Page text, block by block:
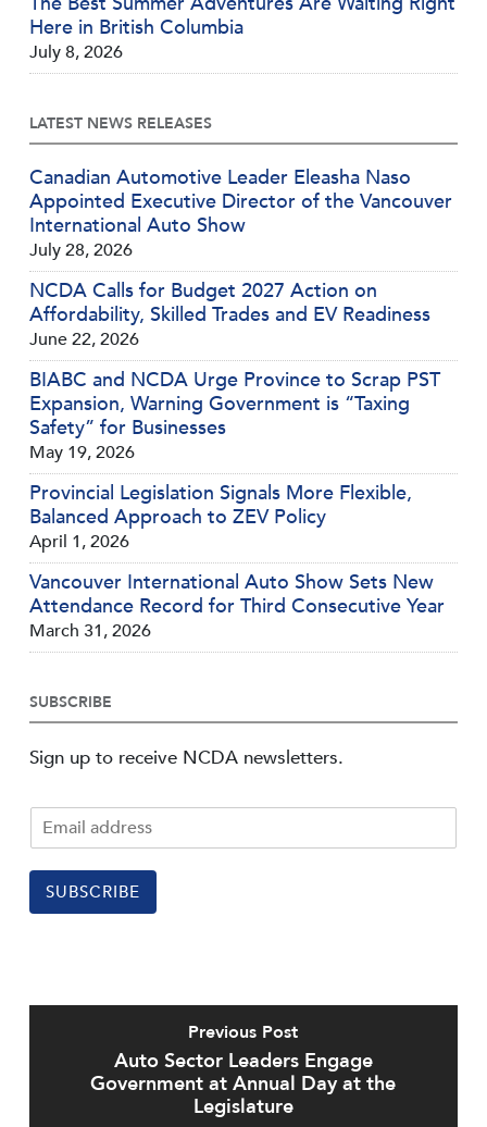
Here in British Columbia
July 8, 2026
LATEST NEWS RELEASES
Canadian Automotive Leader Eleasha Naso
Appointed Executive Director of the Vancouver
International Auto Show
July 28, 2026
NCDA Calls for Budget 2027 Action on
Affordability, Skilled Trades and EV Readiness
June 22, 2026
BIABC and NCDA Urge Province to Scrap PST
Expansion, Warning Government is “Taxing
Safety” for Businesses
May 19, 2026
Provincial Legislation Signals More Flexible,
Balanced Approach to ZEV Policy
April 1, 2026
Vancouver International Auto Show Sets New
Attendance Record for Third Consecutive Year
March 31, 2026
SUBSCRIBE
Sign up to receive NCDA newsletters.
SUBSCRIBE
Previous Post
Auto Sector Leaders Engage
Government at Annual Day at the
Legislature